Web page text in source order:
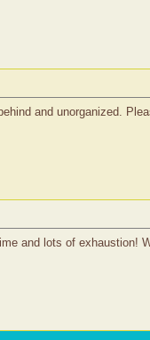
and unorganized.
and lots of exhaustion!